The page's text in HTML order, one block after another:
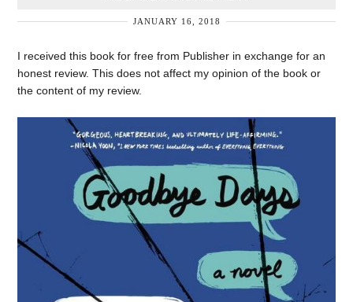
JANUARY 16, 2018
I received this book for free from Publisher in exchange for an
honest review. This does not affect my opinion of the book or
the content of my review.